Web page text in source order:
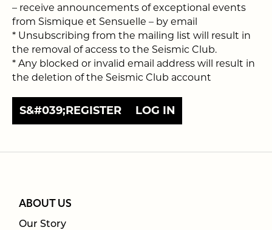
– receive announcements of exceptional events
from Sismique et Sensuelle – by email
* Unsubscribing from the mailing list will result in
the removal of access to the Seismic Club.
* Any blocked or invalid email address will result in
the deletion of the Seismic Club account
S&#039;REGISTER LOG IN
ABOUT US
Our Story